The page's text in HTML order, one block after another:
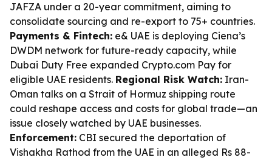
JAFZA under a 20-year commitment, aiming to
consolidate sourcing and re-export to 75+ countries.
Payments & Fintech: e& UAE is deploying Ciena’s
DWDM network for future-ready capacity, while
Dubai Duty Free expanded Crypto.com Pay for
eligible UAE residents. Regional Risk Watch: Iran-
Oman talks on a Strait of Hormuz shipping route
could reshape access and costs for global trade—an
issue closely watched by UAE businesses.
Enforcement: CBI secured the deportation of
Vishakha Rathod from the UAE in an alleged Rs 88-